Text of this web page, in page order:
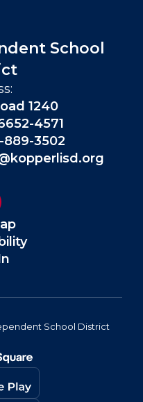
School
1240
4571
889-3502
School District